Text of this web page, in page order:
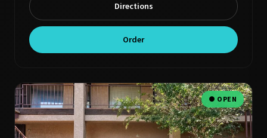
Directions
Order
● OPEN